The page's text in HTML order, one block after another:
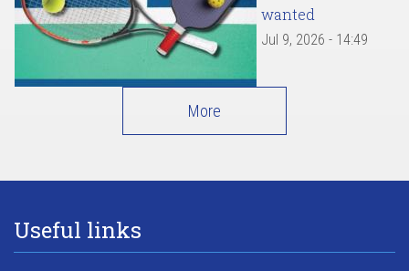
wanted
Jul 9, 2026 - 14:49
More
Useful links